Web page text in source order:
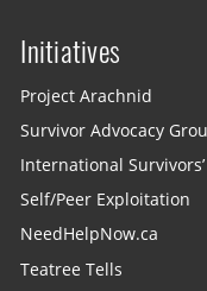
Initiatives
Project Arachnid
Survivor Advocacy
International
Self/Peer Exploitation
NeedHelpNow.ca
Teatree Tells